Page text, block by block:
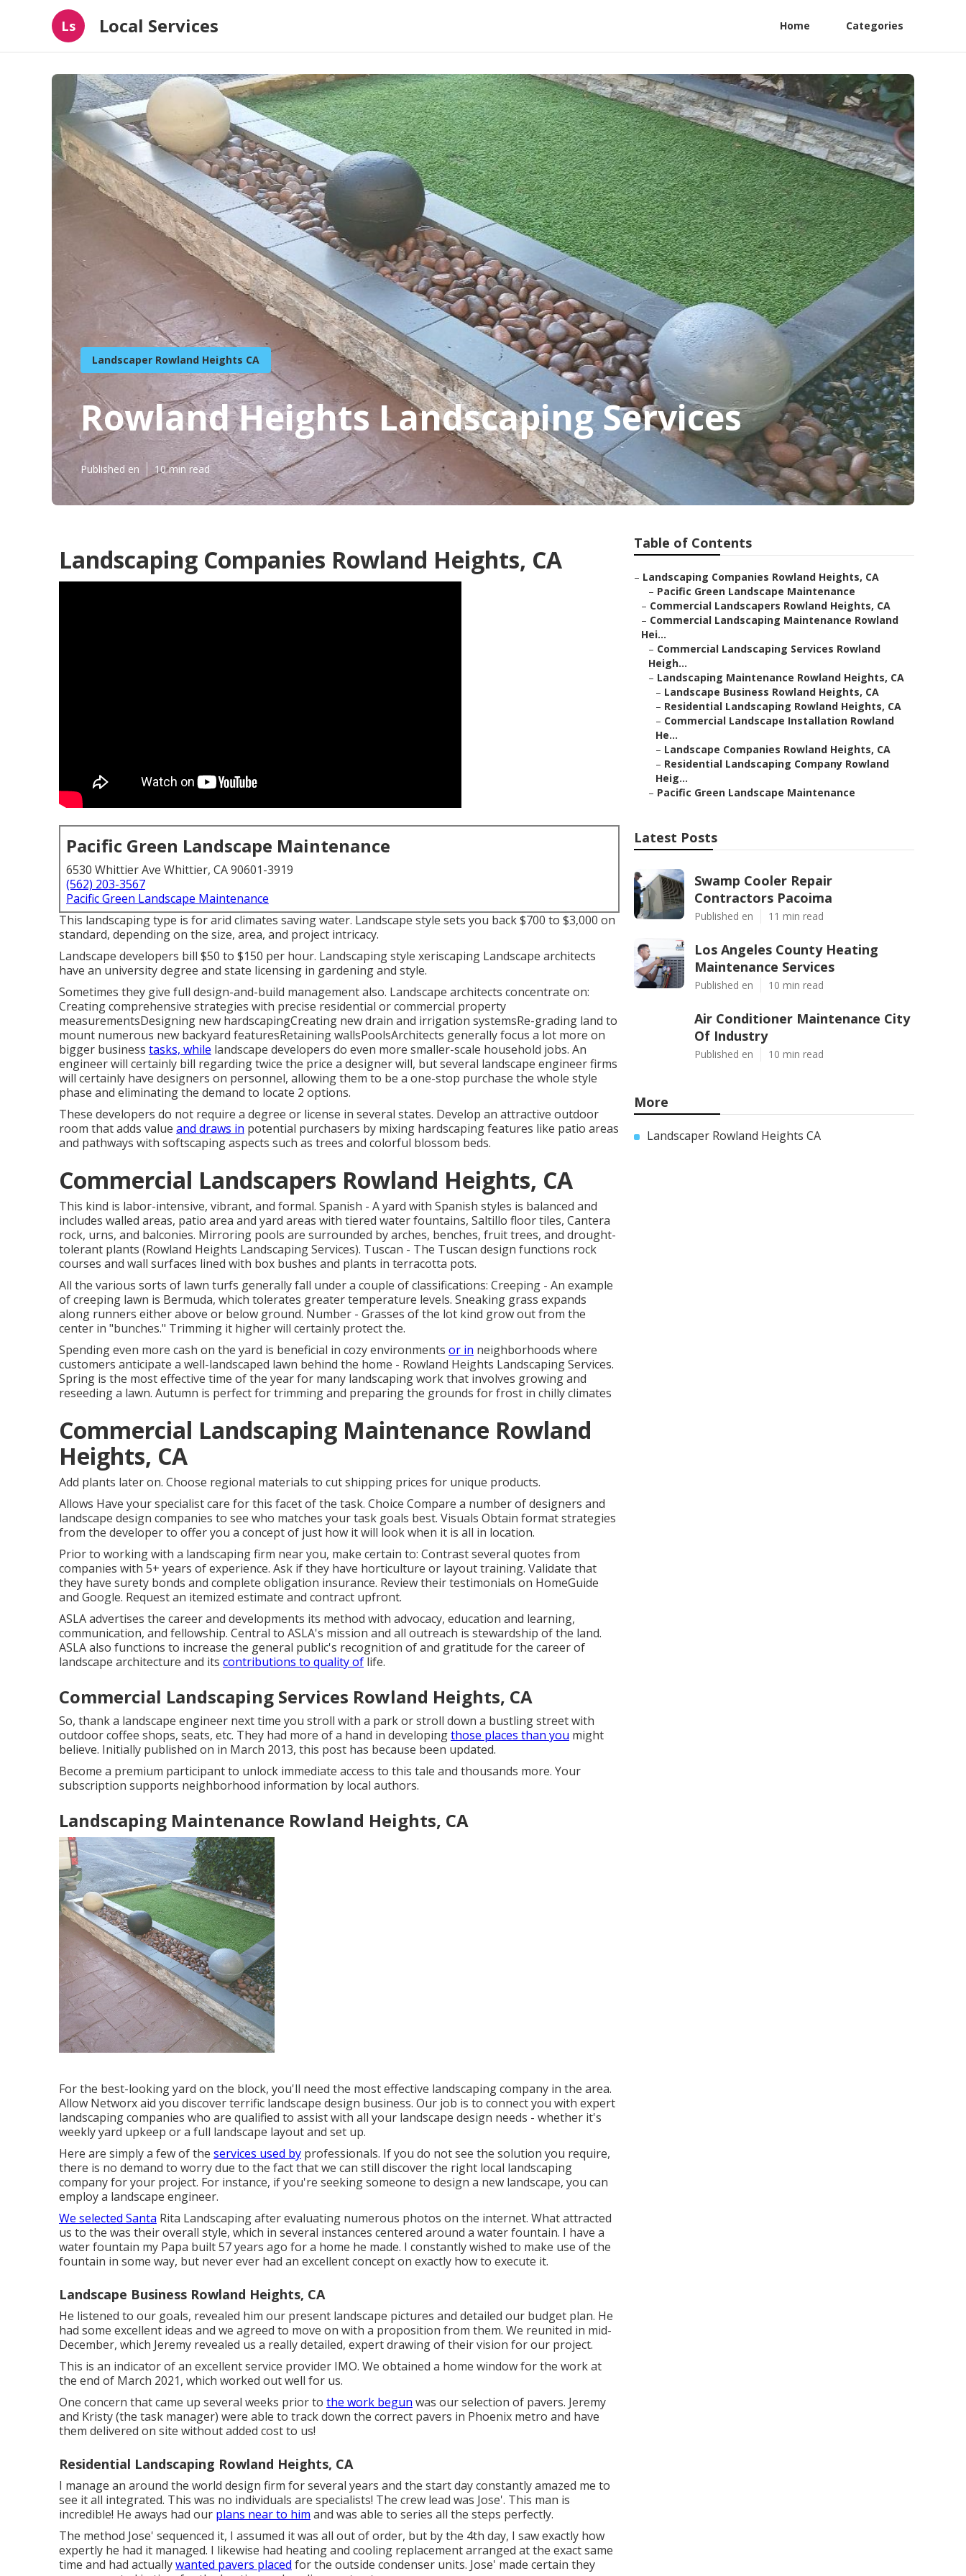
Ls Local Services Home Categories
Landscaper Rowland Heights CA
Rowland Heights Landscaping Services
Published en 10 min read
Landscaping Companies Rowland Heights, CA
Pacific Green Landscape Maintenance
6530 Whittier Ave Whittier, CA 90601-3919
(562) 203-3567
Pacific Green Landscape Maintenance
This landscaping type is for arid climates saving water. Landscape style sets you back $700 to $3,000 on
standard, depending on the size, area, and project intricacy.
Landscape developers bill $50 to $150 per hour. Landscaping style xeriscaping Landscape architects
have an university degree and state licensing in gardening and style.
Sometimes they give full design-and-build management also. Landscape architects concentrate on:
Creating comprehensive strategies with precise residential or commercial property
measurementsDesigning new hardscapingCreating new drain and irrigation systemsRe-grading land to
mount numerous new backyard featuresRetaining wallsPoolsArchitects generally focus a lot more on
bigger business tasks, while landscape developers do even more smaller-scale household jobs. An
engineer will certainly bill regarding twice the price a designer will, but several landscape engineer firms
will certainly have designers on personnel, allowing them to be a one-stop purchase the whole style
phase and eliminating the demand to locate 2 options.
These developers do not require a degree or license in several states. Develop an attractive outdoor
room that adds value and draws in potential purchasers by mixing hardscaping features like patio areas
and pathways with softscaping aspects such as trees and colorful blossom beds.
Commercial Landscapers Rowland Heights, CA
This kind is labor-intensive, vibrant, and formal. Spanish - A yard with Spanish styles is balanced and
includes walled areas, patio area and yard areas with tiered water fountains, Saltillo floor tiles, Cantera
rock, urns, and balconies. Mirroring pools are surrounded by arches, benches, fruit trees, and drought-
tolerant plants (Rowland Heights Landscaping Services). Tuscan - The Tuscan design functions rock
courses and wall surfaces lined with box bushes and plants in terracotta pots.
All the various sorts of lawn turfs generally fall under a couple of classifications: Creeping - An example
of creeping lawn is Bermuda, which tolerates greater temperature levels. Sneaking grass expands
along runners either above or below ground. Number - Grasses of the lot kind grow out from the
center in "bunches." Trimming it higher will certainly protect the.
Spending even more cash on the yard is beneficial in cozy environments or in neighborhoods where
customers anticipate a well-landscaped lawn behind the home - Rowland Heights Landscaping Services.
Spring is the most effective time of the year for many landscaping work that involves growing and
reseeding a lawn. Autumn is perfect for trimming and preparing the grounds for frost in chilly climates
Commercial Landscaping Maintenance Rowland
Heights, CA
Add plants later on. Choose regional materials to cut shipping prices for unique products.
Allows Have your specialist care for this facet of the task. Choice Compare a number of designers and
landscape design companies to see who matches your task goals best. Visuals Obtain format strategies
from the developer to offer you a concept of just how it will look when it is all in location.
Prior to working with a landscaping firm near you, make certain to: Contrast several quotes from
companies with 5+ years of experience. Ask if they have horticulture or layout training. Validate that
they have surety bonds and complete obligation insurance. Review their testimonials on HomeGuide
and Google. Request an itemized estimate and contract upfront.
ASLA advertises the career and developments its method with advocacy, education and learning,
communication, and fellowship. Central to ASLA's mission and all outreach is stewardship of the land.
ASLA also functions to increase the general public's recognition of and gratitude for the career of
landscape architecture and its contributions to quality of life.
Commercial Landscaping Services Rowland Heights, CA
So, thank a landscape engineer next time you stroll with a park or stroll down a bustling street with
outdoor coffee shops, seats, etc. They had more of a hand in developingthose places than you might
believe. Initially published on in March 2013, this post has because been updated.
Become a premium participant to unlock immediate access to this tale and thousands more. Your
subscription supports neighborhood information by local authors.
Landscaping Maintenance Rowland Heights, CA
For the best-looking yard on the block, you'll need the most effective landscaping company in the area.
Allow Networx aid you discover terrific landscape design business. Our job is to connect you with expert
landscaping companies who are qualified to assist with all your landscape design needs - whether it's
weekly yard upkeep or a full landscape layout and set up.
Here are simply a few of the services used by professionals. If you do not see the solution you require,
there is no demand to worry due to the fact that we can still discover the right local landscaping
company for your project. For instance, if you're seeking someone to design a new landscape, you can
employ a landscape engineer.
We selected Santa Rita Landscaping after evaluating numerous photos on the internet. What attracted
us to the was their overall style, which in several instances centered around a water fountain. I have a
water fountain my Papa built 57 years ago for a home he made. I constantly wished to make use of the
fountain in some way, but never ever had an excellent concept on exactly how to execute it.
Landscape Business Rowland Heights, CA
He listened to our goals, revealed him our present landscape pictures and detailed our budget plan. He
had some excellent ideas and we agreed to move on with a proposition from them. We reunited in mid-
December, which Jeremy revealed us a really detailed, expert drawing of their vision for our project.
This is an indicator of an excellent service provider IMO. We obtained a home window for the work at
the end of March 2021, which worked out well for us.
One concern that came up several weeks prior to the work begun was our selection of pavers. Jeremy
and Kristy (the task manager) were able to track down the correct pavers in Phoenix metro and have
them delivered on site without added cost to us!
Residential Landscaping Rowland Heights, CA
I manage an around the world design firm for several years and the start day constantly amazed me to
see it all integrated. This was no individuals are specialists! The crew lead was Jose'. This man is
incredible! He aways had our plans near to him and was able to series all the steps perfectly.
The method Jose' sequenced it, I assumed it was all out of order, but by the 4th day, I saw exactly how
expertly he had it managed. I likewise had heating and cooling replacement arranged at the exact same
time and had actuallywanted pavers placed for the outside condenser units. Jose' made certain they
Table of Contents
– Landscaping Companies Rowland Heights, CA
– Pacific Green Landscape Maintenance
– Commercial Landscapers Rowland Heights, CA
– Commercial Landscaping Maintenance Rowland
Hei...
– Commercial Landscaping Services Rowland
Heigh...
– Landscaping Maintenance Rowland Heights, CA
– Landscape Business Rowland Heights, CA
– Residential Landscaping Rowland Heights, CA
– Commercial Landscape Installation Rowland
He...
– Landscape Companies Rowland Heights, CA
– Residential Landscaping Company Rowland
Heig...
– Pacific Green Landscape Maintenance
Latest Posts
Swamp Cooler Repair
Contractors Pacoima
Published en 11 min read
Los Angeles County Heating
Maintenance Services
Published en 10 min read
Air Conditioner Maintenance City
Of Industry
Published en 10 min read
More
Landscaper Rowland Heights CA